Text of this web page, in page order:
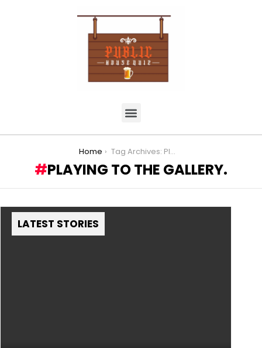
Home Tag Archives: Playing to the Gallery.
PLAYING TO THE GALLERY.
LATEST STORIES